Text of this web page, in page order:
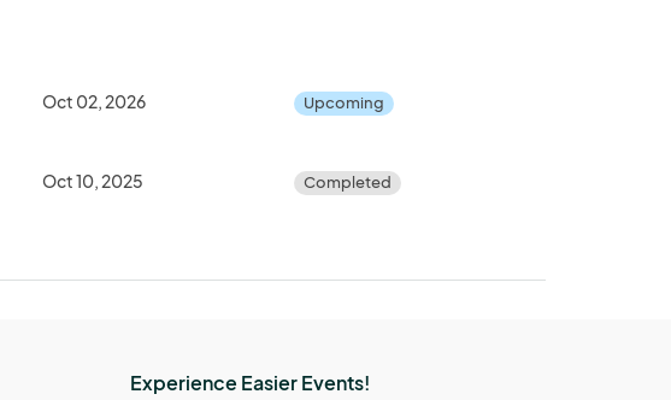
Oct 02, 2026 Upcoming
Oct 10, 2025 Completed
Experience Easier Events!